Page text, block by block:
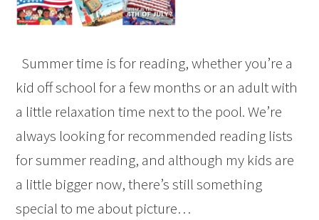
Summer time is for reading, whether you’re a
kid off school for a few months or an adult with
a little relaxation time next to the pool. We’re
always looking for recommended reading lists
for summer reading, and although my kids are
a little bigger now, there’s still something
special to me about picture…